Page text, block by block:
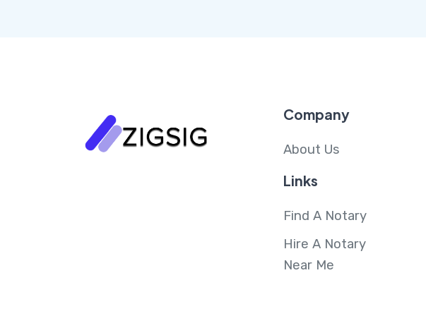
Company
About Us
Links
Find A Notary
Hire A Notary
Near Me